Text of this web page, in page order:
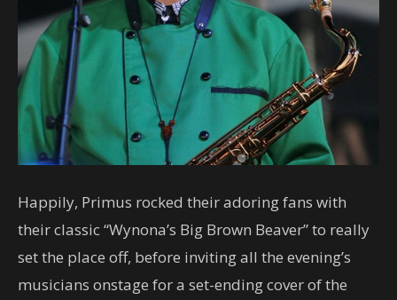
Happily, Primus rocked their adoring fans with
their classic “Wynona’s Big Brown Beaver” to really
set the place off, before inviting all the evening’s
musicians onstage for a set-ending cover of the